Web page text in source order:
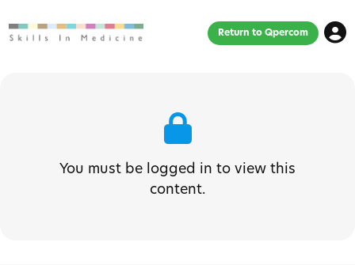
Return to Qpercom
You must be logged in to view this
content.